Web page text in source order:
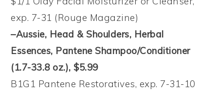
exp. 7-31 (Rouge Magazine)
–Aussie, Head & Shoulders, Herbal
Essences, Pantene Shampoo/Conditioner
(1.7-33.8 oz.), $5.99
B1G1 Pantene Restoratives, exp. 7-31-10